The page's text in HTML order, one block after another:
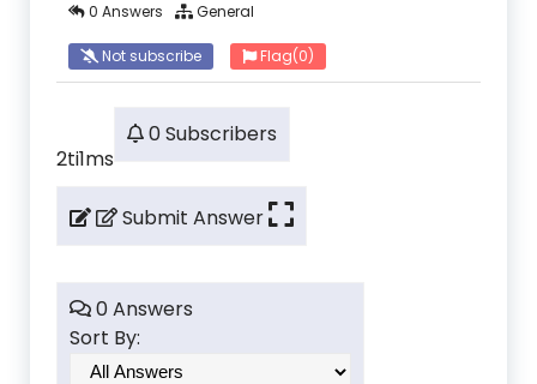
0 Answers General
Not subscribe Flag(0)
2ti1ms
0 Subscribers
Submit Answer
0 Answers
Sort By: